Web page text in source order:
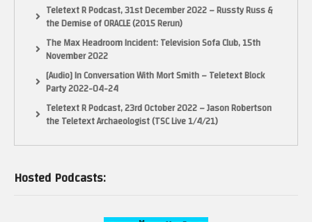
Teletext R Podcast, 31st December 2022 – Russty Russ &
the Demise of ORACLE (2015 Rerun)
The Max Headroom Incident: Television Sofa Club, 15th
November 2022
[Audio] In Conversation With Mort Smith – Teletext Block
Party 2022-04-24
Teletext R Podcast, 23rd October 2022 – Jason Robertson
the Teletext Archaeologist (TSC Live 1/4/21)
Hosted Podcasts: